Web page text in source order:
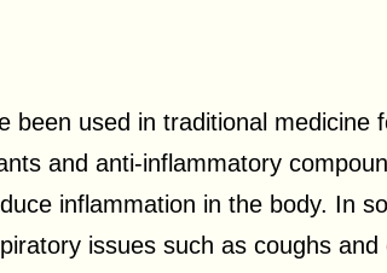
been used in traditional medicine
and anti-inflammatory
inflammation in the body. In
issues such as coughs and